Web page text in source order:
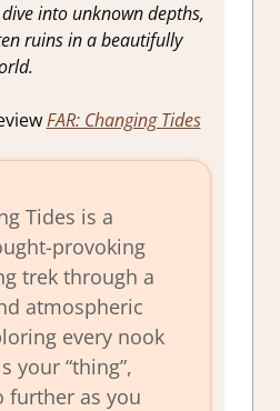
into unknown depths,
ruins in a beautifully
FAR: Changing Tides
Tides is a
provoking
trek through a
atmospheric
every nook
your “thing”,
further as you